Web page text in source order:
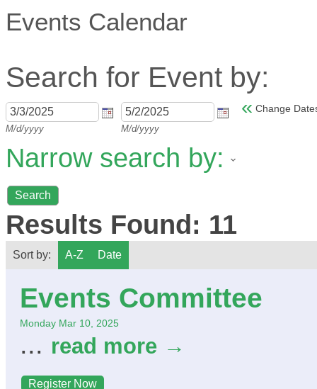
Events Calendar
Search for Event by:
M/d/yyyy M/d/yyyy
« Change
Narrow search by:
Results Found: 11
Sort by: A-Z Date
Events Committee
Monday Mar 10, 2025
... read more
Register Now